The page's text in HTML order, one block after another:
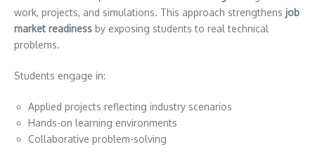
work, projects, and simulations. This approach strengthens job
market readiness by exposing students to real technical
problems.
Students engage in:
Applied projects reflecting industry scenarios
Hands-on learning environments
Collaborative problem-solving